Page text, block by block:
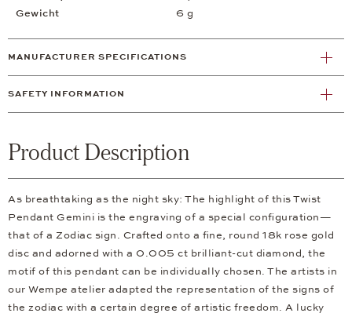
Gewicht
6 g
MANUFACTURER SPECIFICATIONS
SAFETY INFORMATION
Product Description
As breathtaking as the night sky: The highlight of this Twist
Pendant Gemini is the engraving of a special configuration—
that of a Zodiac sign. Crafted onto a fine, round 18k rose gold
disc and adorned with a 0.005 ct brilliant-cut diamond, the
motif of this pendant can be individually chosen. The artists in
our Wempe atelier adapted the representation of the signs of
the zodiac with a certain degree of artistic freedom. A lucky